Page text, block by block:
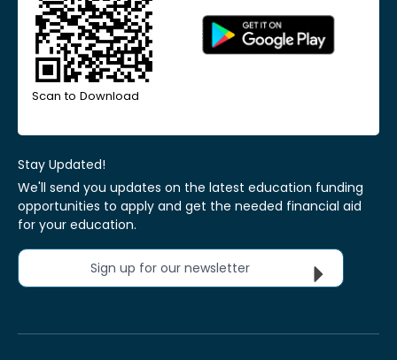
Scan to Download
Stay Updated!
We'll send you updates on the latest education funding
opportunities to apply and get the needed financial aid
for your education.
Sign up for our newsletter